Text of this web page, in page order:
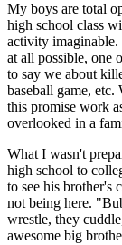
My boys are total
high school class
activity imaginable.
at all possible, one
to say we about
baseball game, etc.
this promise work
overlooked in a
What I wasn't
high school to
to see his brother's
not being here.
wrestle, they
awesome big